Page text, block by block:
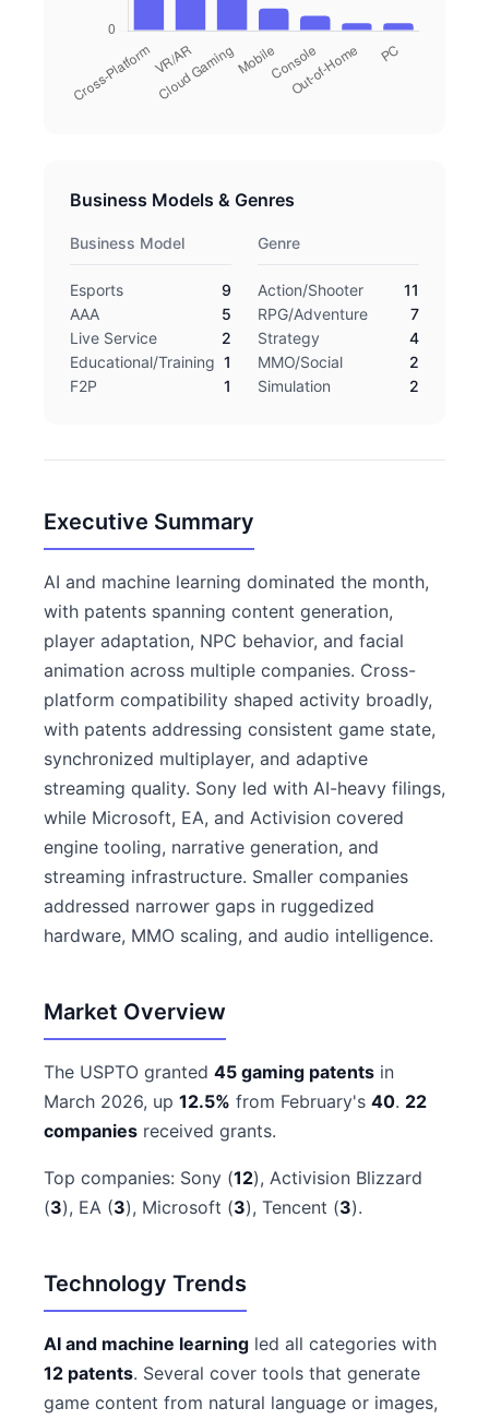
Business Models & Genres
Business Model
Esports
9
AAA
5
Live Service
2
Educational/Training 1
F2P
1
Genre
Action/Shooter
11
RPG/Adventure
7
Strategy
4
MMO/Social
2
Simulation
2
Executive Summary
AI and machine learning dominated the month,
with patents spanning content generation,
player adaptation, NPC behavior, and facial
animation across multiple companies. Cross-
platform compatibility shaped activity broadly,
with patents addressing consistent game state,
synchronized multiplayer, and adaptive
streaming quality. Sony led with AI-heavy filings,
while Microsoft, EA, and Activision covered
engine tooling, narrative generation, and
streaming infrastructure. Smaller companies
addressed narrower gaps in ruggedized
hardware, MMO scaling, and audio intelligence.
Market Overview
The USPTO granted 45 gaming patents in
March 2026, up 12.5% from February's 40. 22
companies received grants.
Top companies: Sony (12), Activision Blizzard
(3), EA (3), Microsoft (3), Tencent (3).
Technology Trends
AI and machine learning led all categories with
12 patents. Several cover tools that generate
game content from natural language or images,